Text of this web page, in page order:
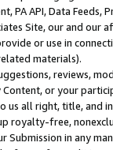
PA API, Data
Site, our and our
or use in
materials).
reviews,
or your
us all right, title, and
royalty-free,
Submission in any